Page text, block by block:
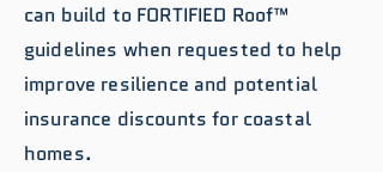
can build to FORTIFIED Roof™
guidelines when requested to help
improve resilience and potential
insurance discounts for coastal
homes.